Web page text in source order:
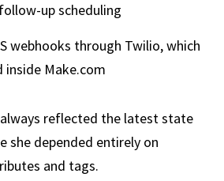
up scheduling
webhooks through Twilio, which
inside Make.com
always reflected the latest state
she depended entirely on
and tags.